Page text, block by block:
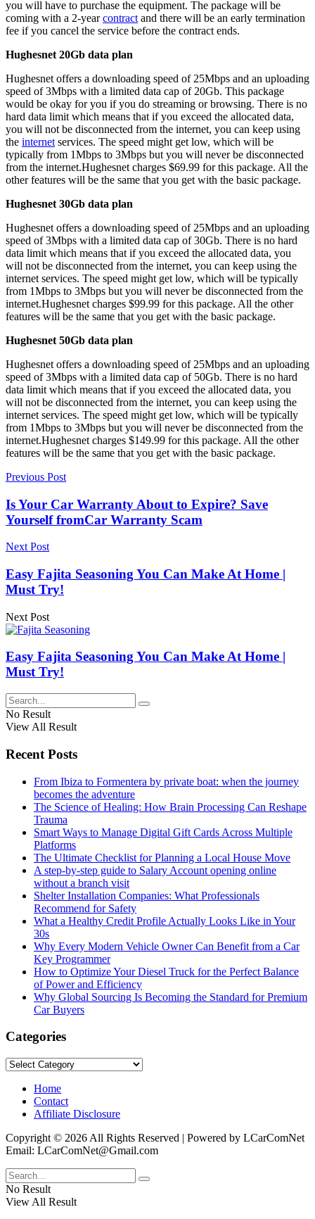
you will have to purchase the equipment. The package will be
coming with a 2-yearcontract and there will be an early termination
fee if you cancel the service before the contract ends.
Hughesnet 20Gb data plan
Hughesnet offers a downloading speed of 25Mbps and an uploading
speed of 3Mbps with a limited data cap of 20Gb. This package
would be okay for you if you do streaming or browsing. There is no
hard data limit which means that if you exceed the allocated data,
you will not be disconnected from the internet, you can keep using
the internet services. The speed might get low, which will be
typically from 1Mbps to 3Mbps but you will never be disconnected
from the internet.Hughesnet charges $69.99 for this package. All the
other features will be the same that you get with the basic package.
Hughesnet 30Gb data plan
Hughesnet offers a downloading speed of 25Mbps and an uploading
speed of 3Mbps with a limited data cap of 30Gb. There is no hard
data limit which means that if you exceed the allocated data, you
will not be disconnected from the internet, you can keep using the
internet services. The speed might get low, which will be typically
from 1Mbps to 3Mbps but you will never be disconnected from the
internet.Hughesnet charges $99.99 for this package. All the other
features will be the same that you get with the basic package.
Hughesnet 50Gb data plan
Hughesnet offers a downloading speed of 25Mbps and an uploading
speed of 3Mbps with a limited data cap of 50Gb. There is no hard
data limit which means that if you exceed the allocated data, you
will not be disconnected from the internet, you can keep using the
internet services. The speed might get low, which will be typically
from 1Mbps to 3Mbps but you will never be disconnected from the
internet.Hughesnet charges $149.99 for this package. All the other
features will be the same that you get with the basic package.
Previous Post
Is Your Car Warranty About to Expire? Save
Yourself fromCar Warranty Scam
Next Post
Easy Fajita Seasoning You Can Make At Home |
Must Try!
Next Post
Easy Fajita Seasoning You Can Make At Home |
Must Try!
No Result
View All Result
Recent Posts
From Ibiza to Formentera by private boat: when the journey
becomes the adventure
The Science of Healing: How Brain Processing Can Reshape
Trauma
Smart Ways to Manage Digital Gift Cards Across Multiple
Platforms
The Ultimate Checklist for Planning a Local House Move
A step-by-step guide to Salary Account opening online
without a branch visit
Shelter Installation Companies: What Professionals
Recommend for Safety
What a Healthy Credit Profile Actually Looks Like in Your
30s
Why Every Modern Vehicle Owner Can Benefit from a Car
Key Programmer
How to Optimize Your Diesel Truck for the Perfect Balance
of Power and Efficiency
Why Global Sourcing Is Becoming the Standard for Premium
Car Buyers
Categories
Categories
Home
Contact
Affiliate Disclosure
Copyright © 2026 All Rights Reserved | Powered by LCarComNet
Email: LCarComNet@Gmail.com
No Result
View All Result